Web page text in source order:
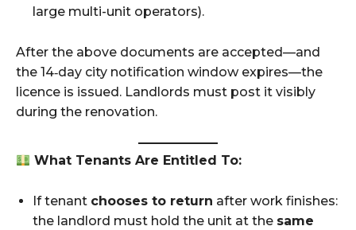
large multi-unit operators).
After the above documents are accepted—and
the 14‑day city notification window expires—the
licence is issued. Landlords must post it visibly
during the renovation.
What Tenants Are Entitled To:
If tenant chooses to return after work finishes:
the landlord must hold the unit at the same